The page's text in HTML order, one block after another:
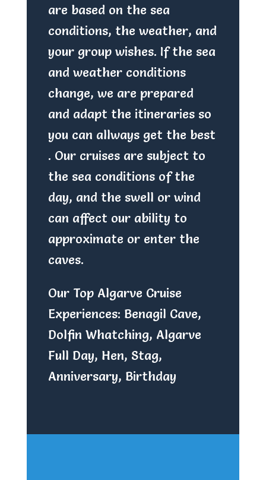
are based on the sea
conditions, the weather, and
your group wishes. If the sea
and weather conditions
change, we are prepared
and adapt the itineraries so
you can allways get the best
. Our cruises are subject to
the sea conditions of the
day, and the swell or wind
can affect our ability to
approximate or enter the
caves.
Our Top Algarve Cruise
Experiences: Benagil Cave,
Dolfin Whatching, Algarve
Full Day, Hen, Stag,
Anniversary, Birthday